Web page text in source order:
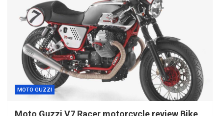
MOTO GUZZI
Moto Guzzi V7 Racer motorcycle review Bike